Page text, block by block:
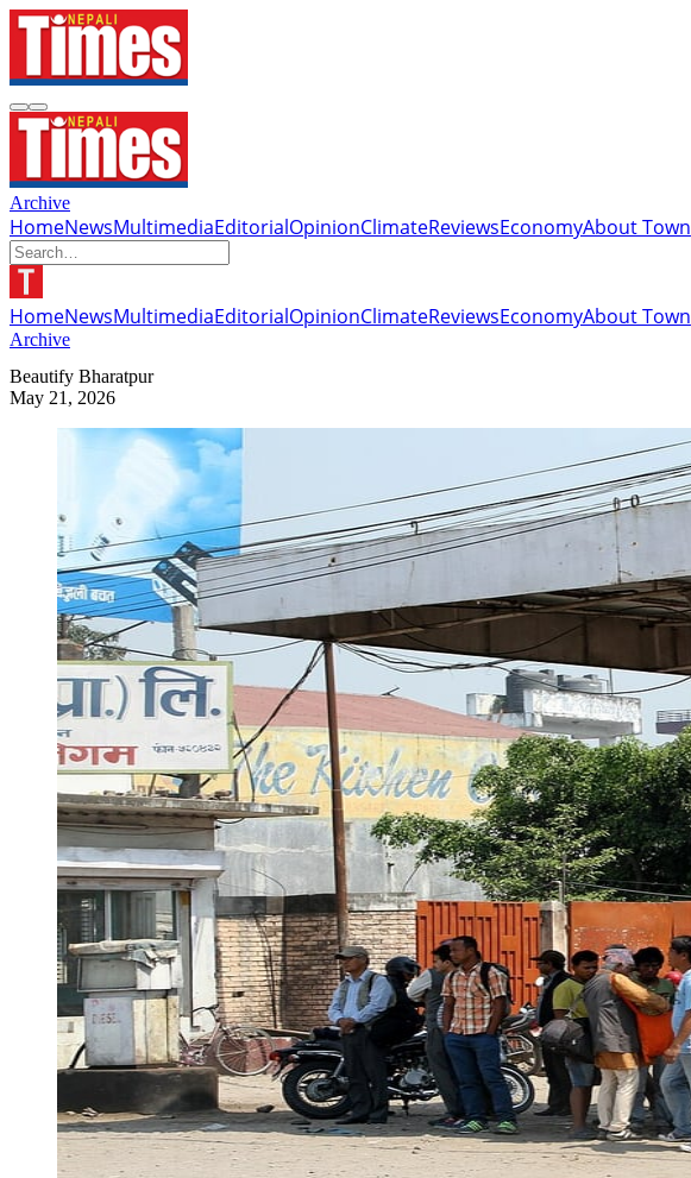
Archive
HomeNewsMultimediaEditorialOpinionClimateReviewsEconomyAbout Town
HomeNewsMultimediaEditorialOpinionClimateReviewsEconomyAbout Town
Archive
Beautify Bharatpur
May 21, 2026